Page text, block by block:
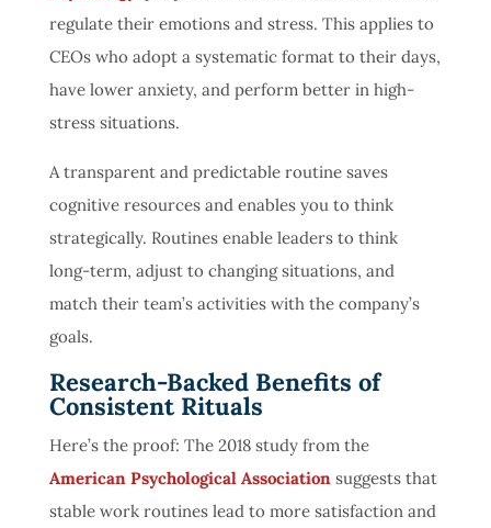
regulate their emotions and stress. This applies to
CEOs who adopt a systematic format to their days,
have lower anxiety, and perform better in high-
stress situations.
A transparent and predictable routine saves
cognitive resources and enables you to think
strategically. Routines enable leaders to think
long-term, adjust to changing situations, and
match their team’s activities with the company’s
goals.
Research-Backed Benefits of
Consistent Rituals
Here’s the proof: The 2018studyfrom the
American Psychological Associationsuggests that
stable work routines lead to more satisfaction and